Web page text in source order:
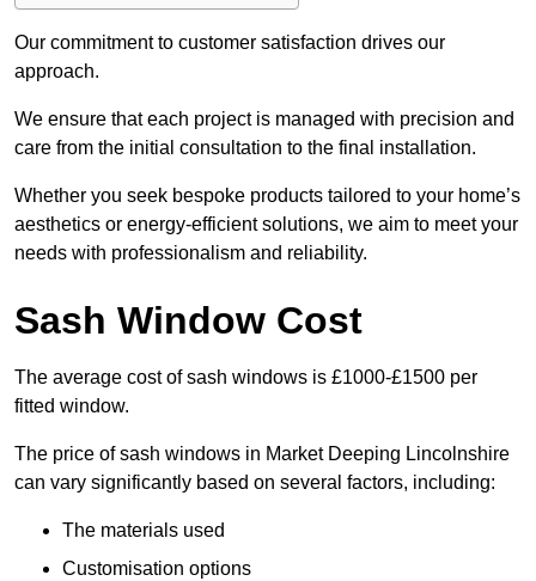
Our commitment to customer satisfaction drives our
approach.
We ensure that each project is managed with precision and
care from the initial consultation to the final installation.
Whether you seek bespoke products tailored to your home’s
aesthetics or energy-efficient solutions, we aim to meet your
needs with professionalism and reliability.
Sash Window Cost
The average cost of sash windows is £1000-£1500 per
fitted window.
The price of sash windows in Market Deeping Lincolnshire
can vary significantly based on several factors, including:
The materials used
Customisation options